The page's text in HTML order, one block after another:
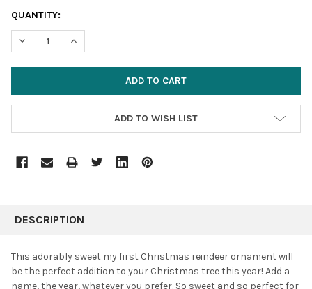
CURRENT
STOCK:
QUANTITY:
DECREASE QUANTITY:INCREASE QUANTITY:
ADD TO WISH LIST
BOUGHT
SELECT
ALL
DESCRIPTION
This adorably sweet my first Christmas reindeer ornament will
be the perfect addition to your Christmas tree this year! Add a
name, the year, whatever you prefer. So sweet and so perfect for